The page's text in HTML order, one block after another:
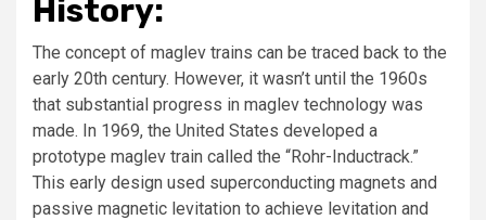
History:
The concept of maglev trains can be traced back to the
early 20th century. However, it wasn’t until the 1960s
that substantial progress in maglev technology was
made. In 1969, the United States developed a
prototype maglev train called the “Rohr-Inductrack.”
This early design used superconducting magnets and
passive magnetic levitation to achieve levitation and